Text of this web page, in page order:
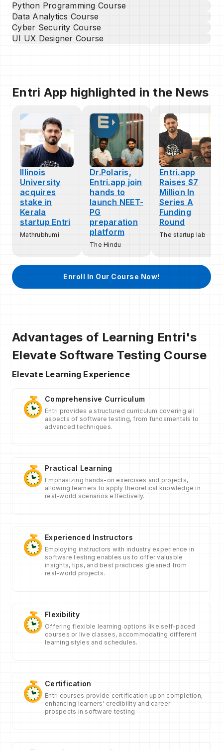
Python Programming Course
Data Analytics Course
Cyber Security Course
UI UX Designer Course
Entri App highlighted in the News
Illinois
University
acquires
stake in
Kerala
startup Entri
Mathrubhumi
Dr.Polaris,
Entri.app join
hands to
launch NEET-
PG
preparation
platform
The Hindu
Entri.app
Raises $7
Million In
Series A
Funding
Round
The startup lab
Enroll In Our Course Now!
Advantages of Learning Entri's
Elevate Software Testing Course
Elevate Learning Experience
Comprehensive Curriculum
Entri provides a structured curriculum covering all
aspects of software testing, from fundamentals to
advanced techniques.
Practical Learning
Emphasizing hands-on exercises and projects,
allowing learners to apply theoretical knowledge in
real-world scenarios effectively.
Experienced Instructors
Employing instructors with industry experience in
software testing enables us to offer valuable
insights, tips, and best practices gleaned from
real-world projects.
Flexibility
Offering flexible learning options like self-paced
courses or live classes, accommodating different
learning styles and schedules.
Certification
Entri courses provide certification upon completion,
enhancing learners' credibility and career
prospects in software testing